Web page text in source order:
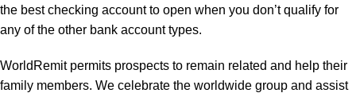
the best checking account to open when you don’t qualify for
any of the other bank account types.
WorldRemit permits prospects to remain related and help their
family members. We celebrate the worldwide group and assist